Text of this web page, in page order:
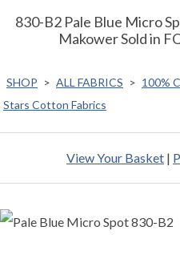
830-B2 Pale Blue Micro
Makower Sold in
SHOP > ALL FABRICS > 100%
Stars Cotton Fabrics
View Your Basket |